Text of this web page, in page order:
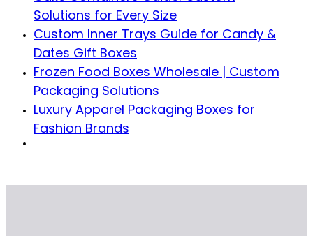
Solutions for Every Size
Custom Inner Trays Guide for Candy &
Dates Gift Boxes
Frozen Food Boxes Wholesale | Custom
Packaging Solutions
Luxury Apparel Packaging Boxes for
Fashion Brands